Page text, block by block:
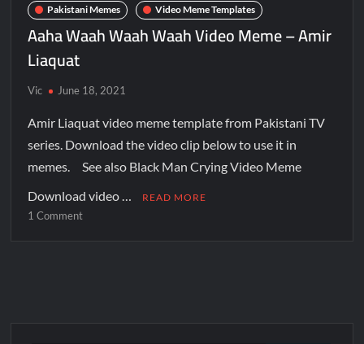
Pakistani Memes Video Meme Templates
Aaha Waah Waah Waah Video Meme – Amir
Liaquat
Vic June 18, 2021
Amir Liaquat video meme template from Pakistani TV
series. Download the video clip below to use it in
memes. See also Black Man Crying Video Meme
Download video …
READ MORE
1 Comment